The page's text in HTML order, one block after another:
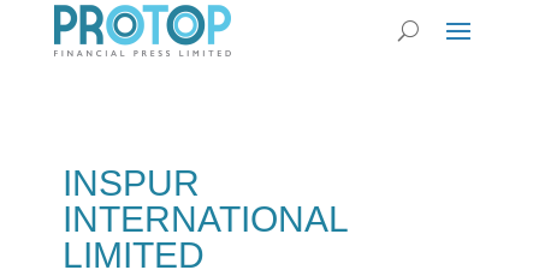
INSPUR
INTERNATIONAL
LIMITED